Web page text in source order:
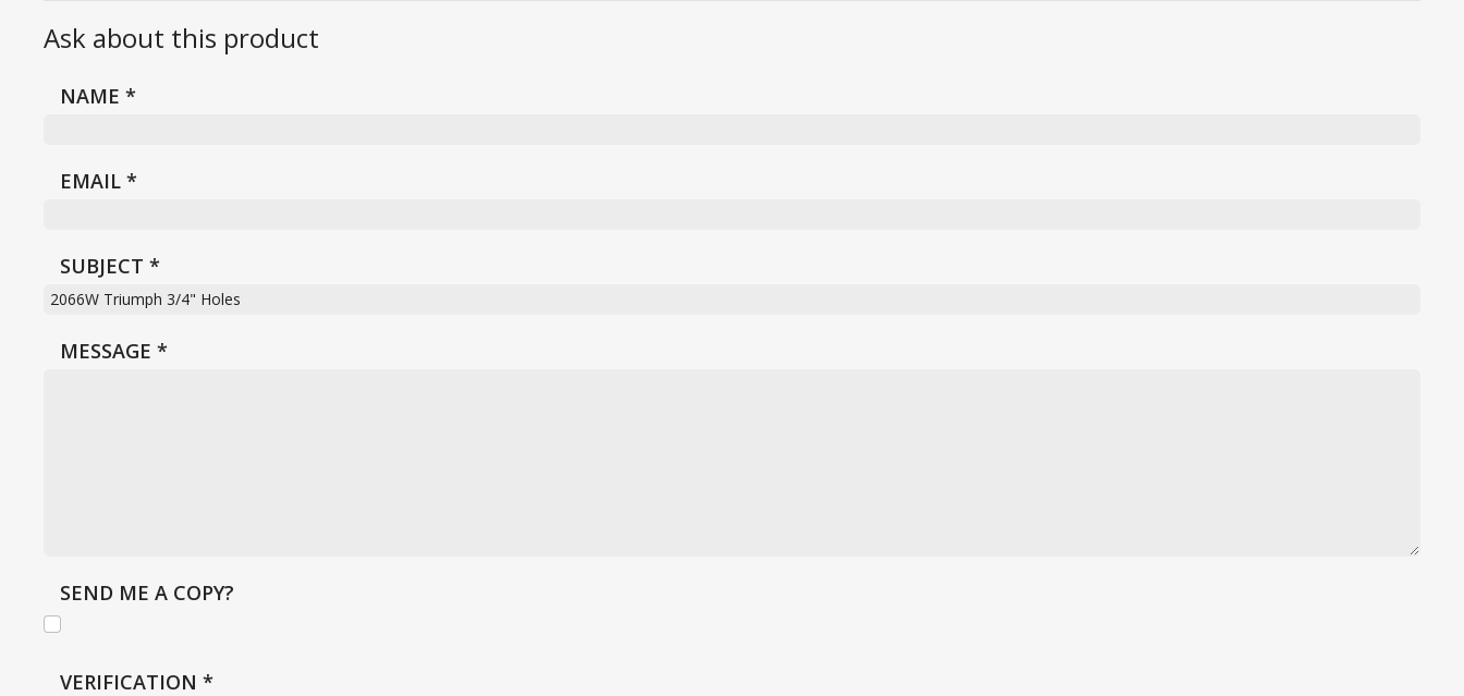
Ask about this product
NAME *
EMAIL *
SUBJECT *
MESSAGE *
SEND ME A COPY?
VERIFICATION *